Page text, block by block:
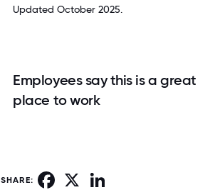
Updated October 2025.
Employees say this is a great
place to work
SHARE: Facebook